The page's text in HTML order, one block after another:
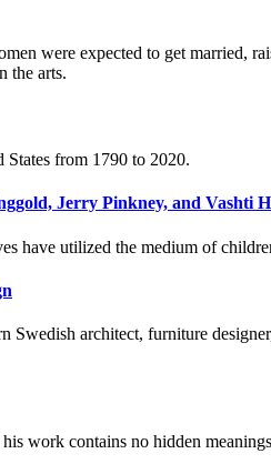
were expected to get married,
the arts.
from 1790 to 2020.
Jerry Pinkney, and Vashti
have utilized the medium of
Swedish architect, furniture
work contains no hidden